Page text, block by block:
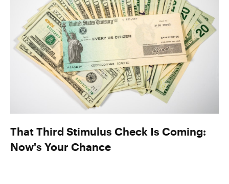
That Third Stimulus Check Is Coming:
Now's Your Chance